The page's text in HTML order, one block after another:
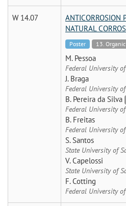
W 14.07
ANTICORROSION
NATURAL
Poster 13.
M. Pessoa
Federal University
J. Braga
Federal University
B. Pereira da Silva
Federal University
B. Freitas
Federal University
S. Santos
State University of
V. Capelossi
State University of
F. Cotting
Federal University